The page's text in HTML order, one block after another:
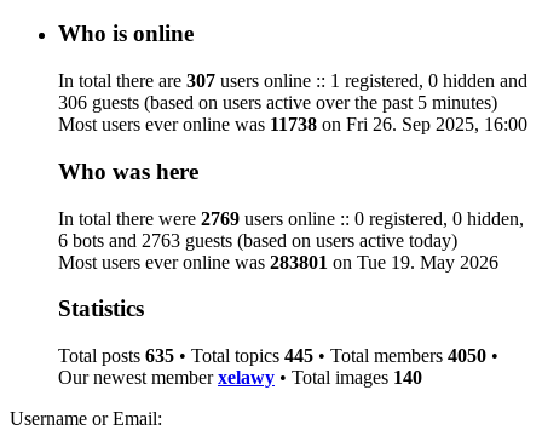
Who is online
In total there are 307 users online :: 1 registered, 0 hidden and
306 guests (based on users active over the past 5 minutes)
Most users ever online was 11738 on Fri 26. Sep 2025, 16:00
Who was here
In total there were 2769 users online :: 0 registered, 0 hidden,
6 bots and 2763 guests (based on users active today)
Most users ever online was 283801 on Tue 19. May 2026
Statistics
Total posts 635 • Total topics 445 • Total members 4050 •
Our newest memberxelawy • Total images 140
Username or Email: